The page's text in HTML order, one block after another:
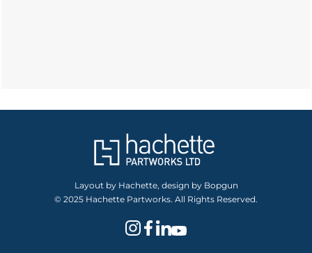
Layout by Hachette, design by Bopgun
© 2025 Hachette Partworks. All Rights Reserved.